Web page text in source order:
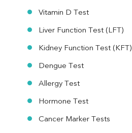
Vitamin D Test
Liver Function Test (LFT)
Kidney Function Test (KFT)
Dengue Test
Allergy Test
Hormone Test
Cancer Marker Tests